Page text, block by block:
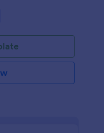
tracking.